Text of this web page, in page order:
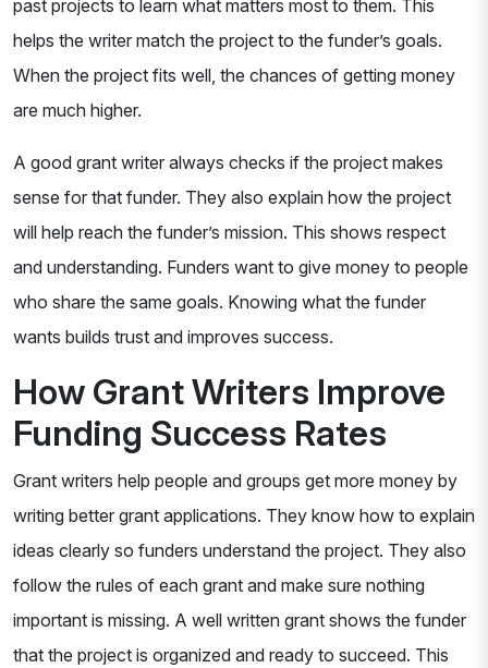
past projects to learn what matters most to them. This
helps the writer match the project to the funder’s goals.
When the project fits well, the chances of getting money
are much higher.
A good grant writer always checks if the project makes
sense for that funder. They also explain how the project
will help reach the funder’s mission. This shows respect
and understanding. Funders want to give money to people
who share the same goals. Knowing what the funder
wants builds trust and improves success.
How Grant Writers Improve
Funding Success Rates
Grant writers help people and groups get more money by
writing better grant applications. They know how to explain
ideas clearly so funders understand the project. They also
follow the rules of each grant and make sure nothing
important is missing. A well written grant shows the funder
that the project is organized and ready to succeed. This